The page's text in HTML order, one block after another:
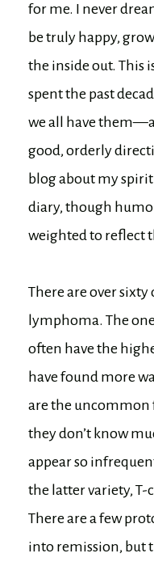
for me. I never
be truly happy,
the inside out. This
spent the past
we all have
good, orderly
blog about my
diary, though
weighted to reflect
There are over
lymphoma. The
often have the
have found more
are the
they don’t know
appear so
the latter variety,
There are a few
into remission, but